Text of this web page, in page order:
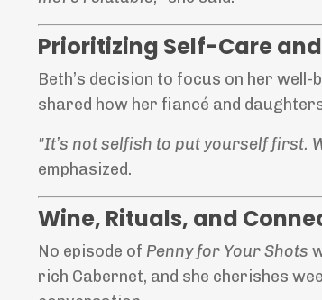
Prioritizing Self-Care
Beth’s decision to focus on her
shared how her fiancé and
"It’s not selfish to put yourself first.
emphasized.
Wine, Rituals, and
No episode of Penny for Your Shots
rich Cabernet, and she cherishes